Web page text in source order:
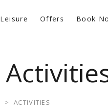
Leisure Offers Book
> ACTIVITIES